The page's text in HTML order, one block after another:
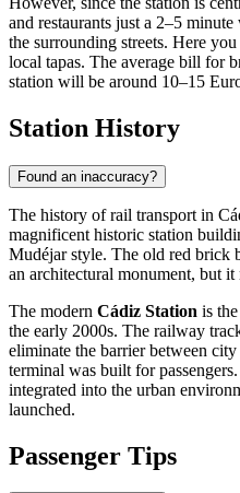
and restaurants just a 2–5
the surrounding streets. Here
local tapas. The average bill for
station will be around 10–15
Station History
Found an inaccuracy?
The history of rail transport in
magnificent historic station
Mudéjar style. The old red brick
an architectural monument, but it
The modern Cádiz Station is
the early 2000s. The railway
eliminate the barrier between
terminal was built for
integrated into the urban
launched.
Passenger Tips